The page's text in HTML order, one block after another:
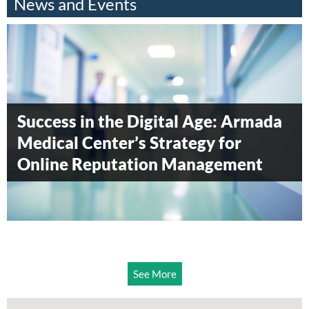
Success in the Digital Age: Armada
Medical Center’s Strategy for
Online Reputation Management
Armada Surgical Center awarded
Diamond level status by
Accreditation Canada
Armada Blood Donation Drive 2014
See More